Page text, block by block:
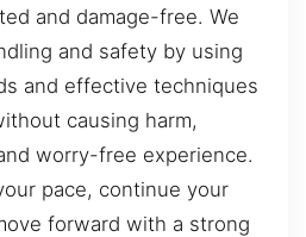
and damage-free. We
and safety by using
and effective techniques
causing harm,
worry-free experience.
pace, continue your
forward with a strong